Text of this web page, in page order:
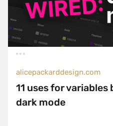
alicepackarddesign.com
11 uses for
dark mode